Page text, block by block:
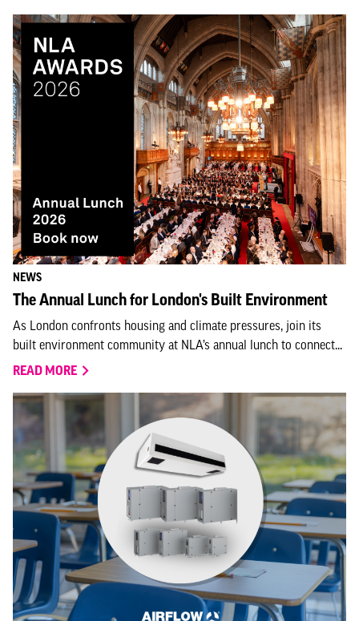
NEWS
The Annual Lunch for London's Built Environment
As London confronts housing and climate pressures, join its
built environment community at NLA’s annual lunch to connect...
READ MORE